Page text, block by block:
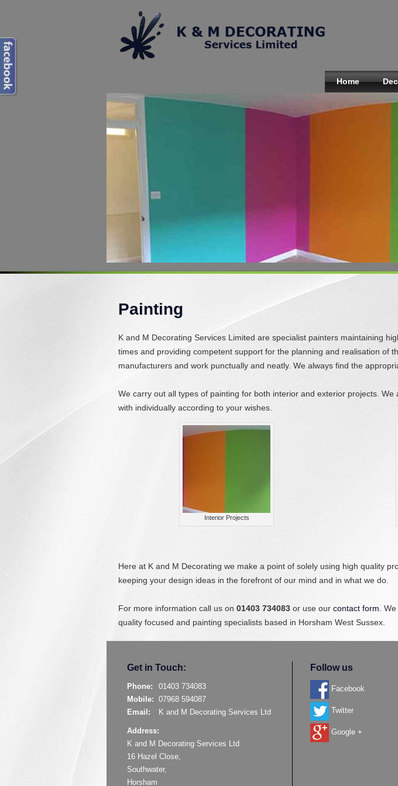
Home
Painting
K and M Decorating Services Limited are specialist painters maintaining
times and providing competent support for the planning and realisation of
manufacturers and work punctually and neatly. We always find the
We carry out all types of painting for both interior and exterior projects.
with individually according to your wishes.
Interior Projects
Here at K and M Decorating we make a point of solely using high quality
keeping your design ideas in the forefront of our mind and in what we do.
For more information call us on 01403 734083 or use our contact form .
quality focused and painting specialists based in Horsham West Sussex.
Get in Touch:
Phone:
01403 734083
Mobile: 07968 594087
Email:
K and M Decorating Services Ltd
Address:
K and M Decorating Services Ltd
16 Hazel Close,
Southwater,
Horsham
Follow us
Facebook
Twitter
Google +